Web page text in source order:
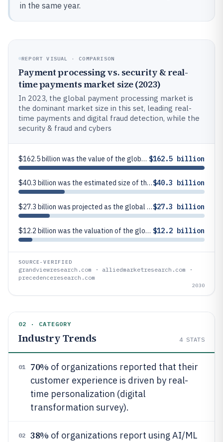
in the same year.
REPORT VISUAL · COMPARISON
Payment processing vs. security & real-
time payments market size (2023)
In 2023, the global payment processing market is
the dominant market size in this set, leading real-
time payments and digital fraud detection, while the
security & fraud and cybers
$162.5 billion was the value of the global payment processing market in 2023 $162.5 billion
$40.3 billion was the estimated size of the global real-time payments market in 2023$40.3 billion
$27.3 billion was projected as the global payment fraud and cybersecurity market size by 2030 (starting from 2023)$27.3 billion
$12.2 billion was the valuation of the global digital payment fraud detection market in 2023 $12.2 billion
SOURCE-VERIFIED
grandviewresearch.com · alliedmarketresearch.com ·
precedenceresearch.com
2030
02 · CATEGORY
Industry Trends 4 STATS
01 70% of organizations reported that their
customer experience is driven by real-
time personalization (digital
transformation survey).
02 38% of organizations report using AI/ML